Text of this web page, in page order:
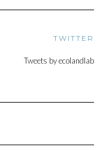
TWITTER
Tweets by ecolandlab